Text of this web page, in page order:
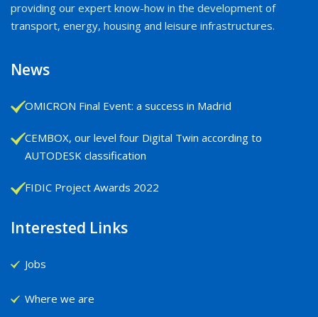
providing our expert know-how in the development of
transport, energy, housing and leisure infrastructures.
News
OMICRON Final Event: a success in Madrid
CEMBOX, our level four Digital Twin according to
AUTODESK classification
FIDIC Project Awards 2022
Interested Links
Jobs
Where we are